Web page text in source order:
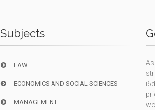
Subjects
LAW
ECONOMICS AND SOCIAL SCIENCES
MANAGEMENT